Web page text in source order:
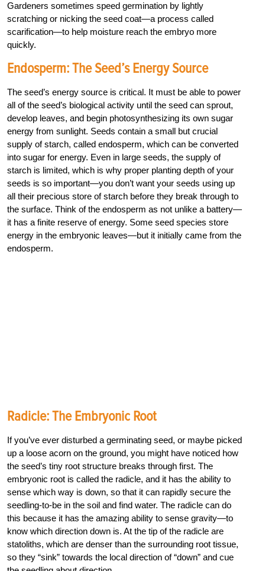
Gardeners sometimes speed germination by lightly
scratching or nicking the seed coat—a process called
scarification—to help moisture reach the embryo more
quickly.
Endosperm: The Seed’s Energy Source
The seed’s energy source is critical. It must be able to power
all of the seed’s biological activity until the seed can sprout,
develop leaves, and begin photosynthesizing its own sugar
energy from sunlight. Seeds contain a small but crucial
supply of starch, called endosperm, which can be converted
into sugar for energy. Even in large seeds, the supply of
starch is limited, which is why proper planting depth of your
seeds is so important—you don’t want your seeds using up
all their precious store of starch before they break through to
the surface. Think of the endosperm as not unlike a battery—
it has a finite reserve of energy. Some seed species store
energy in the embryonic leaves—but it initially came from the
endosperm.
Radicle: The Embryonic Root
If you’ve ever disturbed a germinating seed, or maybe picked
up a loose acorn on the ground, you might have noticed how
the seed’s tiny root structure breaks through first. The
embryonic root is called the radicle, and it has the ability to
sense which way is down, so that it can rapidly secure the
seedling-to-be in the soil and find water. The radicle can do
this because it has the amazing ability to sense gravity—to
know which direction down is. At the tip of the radicle are
statoliths, which are denser than the surrounding root tissue,
so they “sink” towards the local direction of “down” and cue